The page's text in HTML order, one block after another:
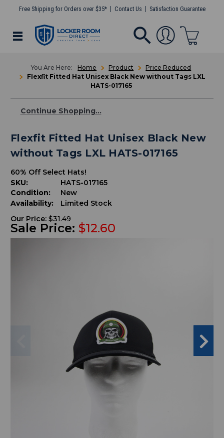
Free Shipping for Orders over $35* Contact Us Satisfaction Guarantee
Home Product
Price Reduced
Flexfit Fitted Hat Unisex Black New without Tags LXL
HATS-017165
Continue Shopping...
Flexfit Fitted Hat Unisex Black New
without Tags LXL HATS-017165
60% Off Select Hats!
SKU:
HATS-017165
Condition:
New
Availability:
Limited Stock
Our Price: $31.49
Sale Price: $12.60